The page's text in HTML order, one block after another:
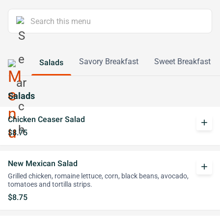
Salads Savory Breakfast Sweet Breakfast
Salads
Chicken Ceaser Salad
$8.75
add
New Mexican Salad
Grilled chicken, romaine lettuce, corn, black beans, avocado,
tomatoes and tortilla strips.
$8.75
add